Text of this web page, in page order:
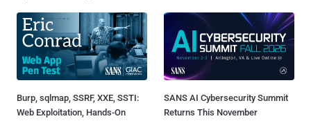
Burp, sqlmap, SSRF, XXE, SSTI:
Web Exploitation, Hands-On
SANS AI Cybersecurity Summit
Returns This November